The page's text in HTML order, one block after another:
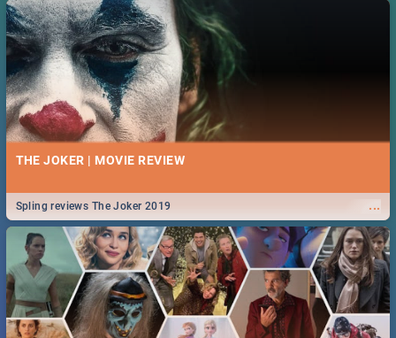
THE JOKER | MOVIE REVIEW
...
Spling reviews The Joker 2019